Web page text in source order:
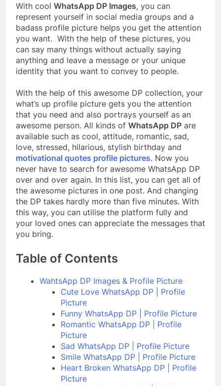
With cool WhatsApp DP Images, you can
represent yourself in social media groups and a
badass profile picture helps you get the attention
you want. With the help of these pictures, you
can say many things without actually saying
anything and leave a message or your unique
identity that you want to convey to people.
With the help of this awesome DP collection, your
what’s up profile picture gets you the attention
that you need and also portrays yourself as an
awesome person. All kinds of WhatsApp DP are
available such as cool, attitude, romantic, sad,
love, stressed, hilarious, stylish birthday and
motivational quotes profile pictures. Now you
never have to search for awesome WhatsApp DP
over and over again. In this list, you can get all of
the awesome pictures in one post. And changing
the DP takes hardly more than five minutes. With
this way, you can utilise the platform fully and
your loved ones can appreciate the messages that
you bring.
Table of Contents
WahtsApp DP Images & Profile Picture
Cute Love WhatsApp DP | Profile
Picture
Funny WhatsApp DP | Profile Picture
Romantic WhatsApp DP | Profile
Picture
Sad WhatsApp DP | Profile Picture
Smile WhatsApp DP | Profile Picture
Heart Broken WhatsApp DP | Profile
Picture